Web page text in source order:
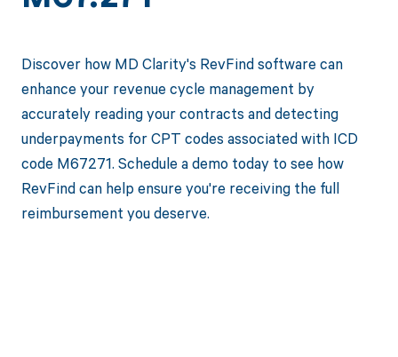
Discover how MD Clarity's RevFind software can
enhance your revenue cycle management by
accurately reading your contracts and detecting
underpayments for CPT codes associated with ICD
code M67271. Schedule a demo today to see how
RevFind can help ensure you're receiving the full
reimbursement you deserve.